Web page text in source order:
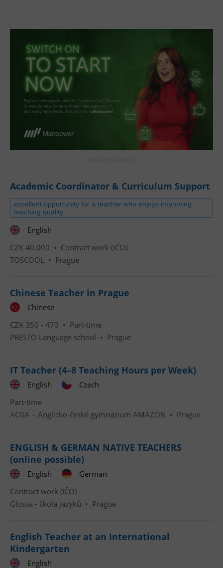
Academic Coordinator & Curriculum Support
excellent opportunity for a teacher who enjoys improving
teaching quality
English
CZK 40,000 • Contract work (IČO)
TOSCOOL
• Prague
Chinese Teacher in Prague
Chinese
CZK 350 - 470 • Part-time
PRESTO Language school • Prague
IT Teacher (4–8 Teaching Hours per Week)
English
Czech
Part-time
ACGA – Anglicko-české gymnázium AMAZON • Prague
ENGLISH & GERMAN NATIVE TEACHERS
(online possible)
English
German
Contract work (IČO)
Glossa - škola jazyků • Prague
English Teacher at an International
Kindergarten
English